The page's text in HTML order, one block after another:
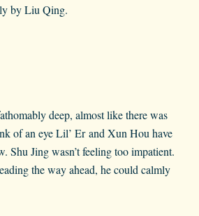
by Liu Qing.
deep, almost like there was
of an eye Lil’ Er and Xun Hou have
Shu Jing wasn’t feeling too impatient.
the way ahead, he could calmly